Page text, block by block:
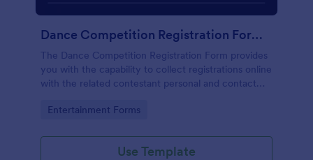
Dance Competition Registration Form UDO
The Dance Competition Registration Form provides
you with the capability to collect registrations online
with the related contestant personal and contact
solo division.
Go to Category:
Entertainment Forms
Use Template